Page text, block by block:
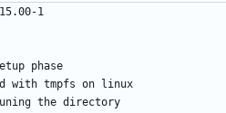
1
phase
with tmpfs on
linux
the directory